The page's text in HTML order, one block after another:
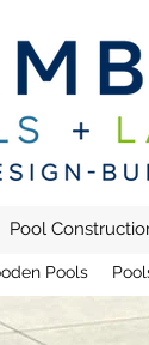
Pool
Pools